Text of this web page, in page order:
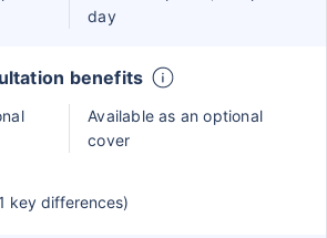
day
benefits
Available as an optional
cover
key differences)